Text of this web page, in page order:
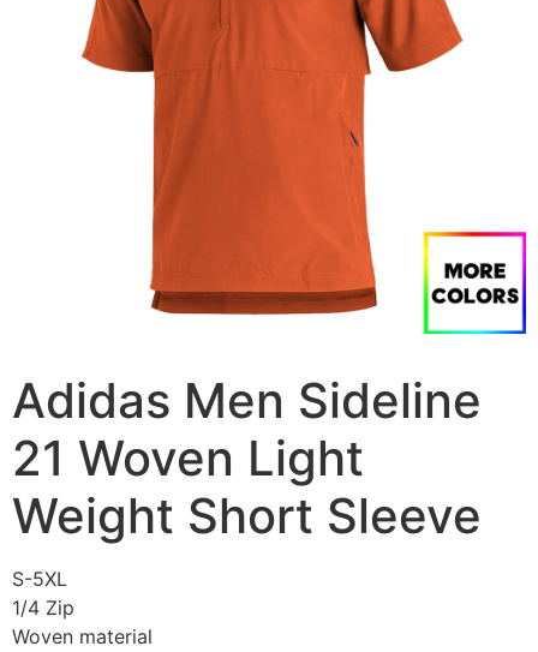
Adidas Men Sideline
21 Woven Light
Weight Short Sleeve
S-5XL
1/4 Zip
Woven material